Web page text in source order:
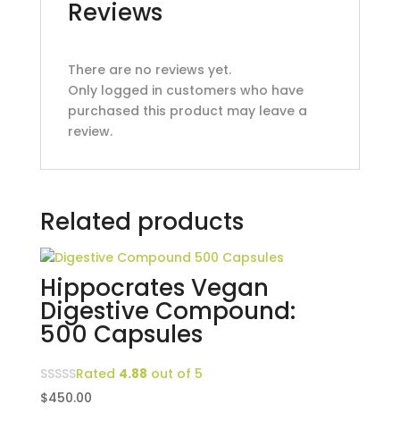
Reviews
There are no reviews yet.
Only logged in customers who have
purchased this product may leave a
review.
Related products
Hippocrates Vegan
Digestive Compound:
500 Capsules
Rated 4.88 out of 5
$450.00